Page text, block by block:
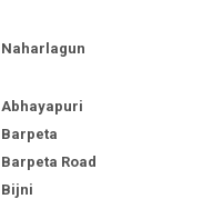
Naharlagun
Abhayapuri
Barpeta
Barpeta Road
Bijni